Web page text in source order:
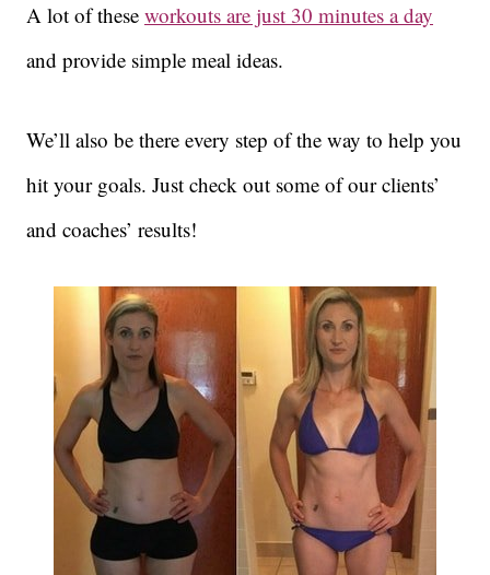
A lot of these workouts are just 30 minutes a day
and provide simple meal ideas.
We’ll also be there every step of the way to help you
hit your goals. Just check out some of our clients’
and coaches’ results!